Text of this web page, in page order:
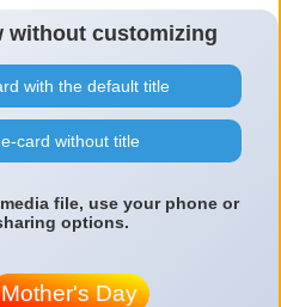
without customizing
with the default title
card without title
file, use your phone or
options.
Mother's Day